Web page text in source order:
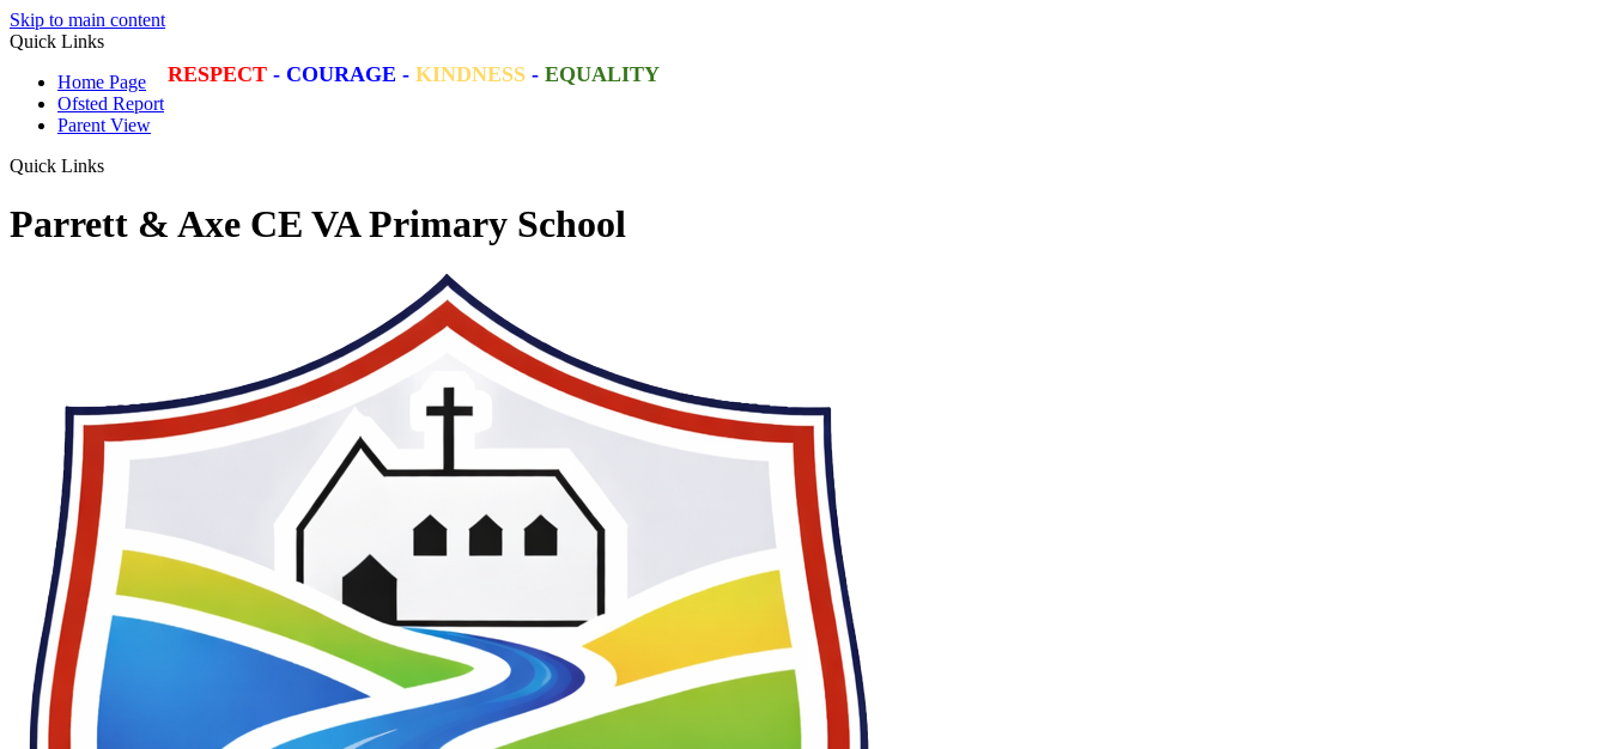
Skip to main content
Quick Links
Home Page
Ofsted Report
Parent View
Quick Links
Parrett & Axe CE VA Primary School
RESPECT - COURAGE - KINDNESS - EQUALITY